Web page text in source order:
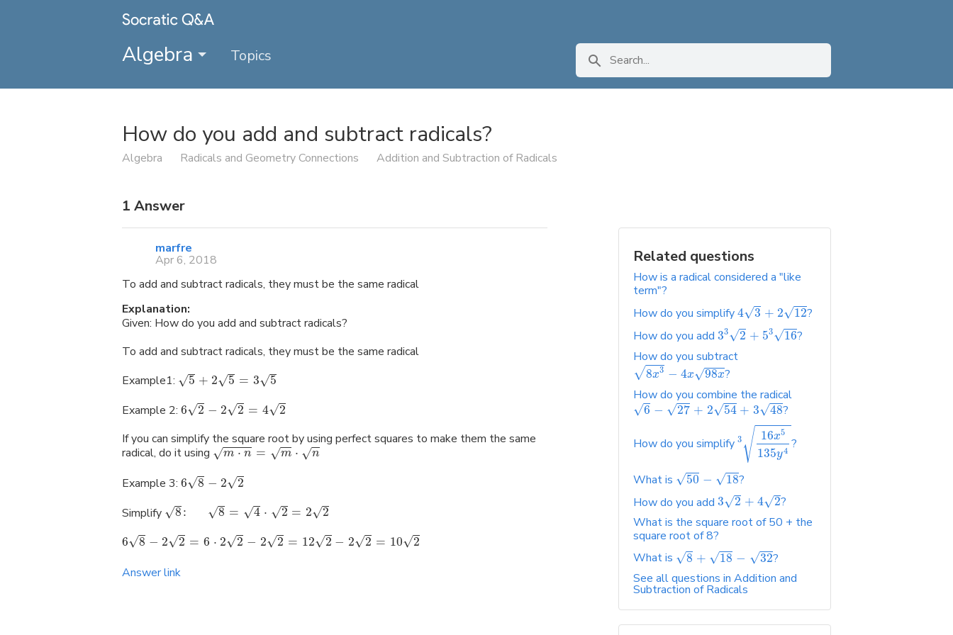
Algebra Topics
How do you add and subtract radicals?
Algebra Radicals and Geometry Connections Addition and Subtraction of Radicals
1 Answer
marfre
Apr 6, 2018
To add and subtract radicals, they must be the same radical
Explanation:
Given: How do you add and subtract radicals?
To add and subtract radicals, they must be the same radical
Example1: √5 + 2√5 = 3√5
Example 2: 6√2 − 2√2 = 4√2
If you can simplify the square root by using perfect squares to make them the same
radical, do it using √m ⋅ n = √m ⋅ √n
Example 3: 6√8 − 2√2
Simplify √8: √8 = √4 ⋅ √2 = 2√2
6√8 − 2√2 = 6 ⋅ 2√2 − 2√2 = 12√2 − 2√2 = 10√2
Answer link
Related questions
How is a radical considered a "like
term"?
How do you simplify4√3 + 2√12?
How do you add 33√2 + 53√16?
How do you subtract
√8x3 − 4x√98x?
How do you combine the radical
√6 − √27 + 2√54 + 3√48?
How do you simplify 3 √ 16x5
135y4 ?
What is √50 − √18?
How do you add 3√2 + 4√2?
What is the square root of 50 + the
square root of 8?
What is √8 + √18 − √32?
See all questions in Addition and
Subtraction of Radicals